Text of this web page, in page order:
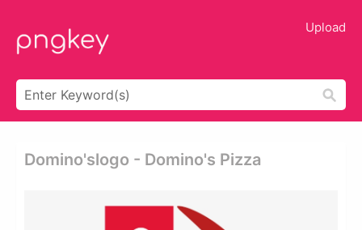
Upload
Domino'slogo - Domino's Pizza